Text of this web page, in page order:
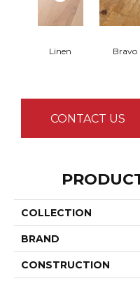
Linen Bravo
CONTACT US
COLLECTION
BRAND
CONSTRUCTION